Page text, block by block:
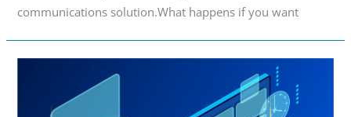
communications solution.What happens if you want
Management